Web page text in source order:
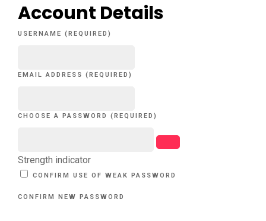
Account Details
USERNAME (REQUIRED)
EMAIL ADDRESS (REQUIRED)
CHOOSE A PASSWORD (REQUIRED)
Strength indicator
CONFIRM USE OF WEAK PASSWORD
CONFIRM NEW PASSWORD